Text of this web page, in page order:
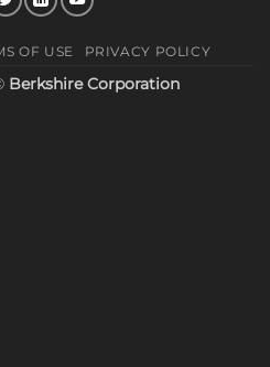
OF USE PRIVACY POLICY
Berkshire Corporation